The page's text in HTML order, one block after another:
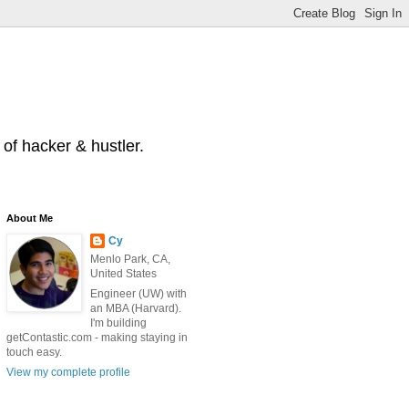
hacker & hustler.
About Me
Cy
Menlo Park, CA,
United States
Engineer (UW) with
an MBA (Harvard).
I'm building
getContastic.com - making staying in
touch easy.
View my complete profile